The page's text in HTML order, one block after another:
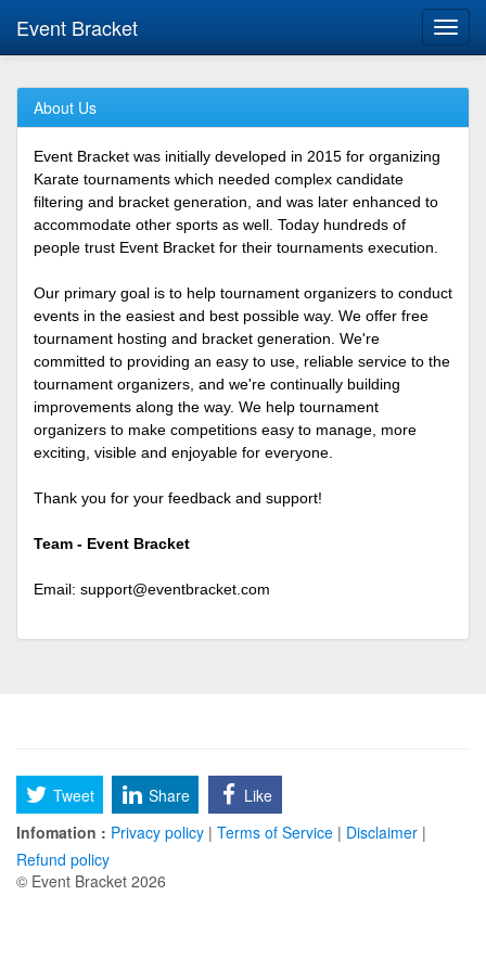
Event Bracket
About Us
Event Bracket was initially developed in 2015 for organizing
Karate tournaments which needed complex candidate
filtering and bracket generation, and was later enhanced to
accommodate other sports as well. Today hundreds of
people trust Event Bracket for their tournaments execution.
Our primary goal is to help tournament organizers to conduct
events in the easiest and best possible way. We offer free
tournament hosting and bracket generation. We're
committed to providing an easy to use, reliable service to the
tournament organizers, and we're continually building
improvements along the way. We help tournament
organizers to make competitions easy to manage, more
exciting, visible and enjoyable for everyone.
Thank you for your feedback and support!
Team - Event Bracket
Email: support@eventbracket.com
Tweet Share
Like
Infomation : Privacy policy | Terms of Service | Disclaimer |
Refund policy
© Event Bracket 2026